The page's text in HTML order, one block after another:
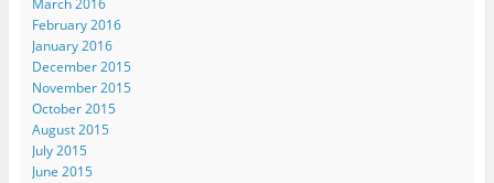
March 2016
February 2016
January 2016
December 2015
November 2015
October 2015
August 2015
July 2015
June 2015